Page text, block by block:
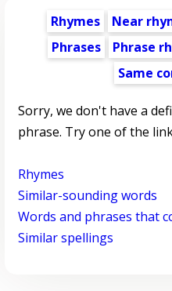
Rhymes Near
Phrases
Phrase
Same
Sorry, we don't have a
phrase. Try one of the
Rhymes
Similar-sounding words
Words and phrases that
Similar spellings